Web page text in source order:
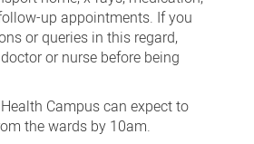
up appointments. If you
or queries in this regard,
or nurse before being
Campus can expect to
the wards by 10am.